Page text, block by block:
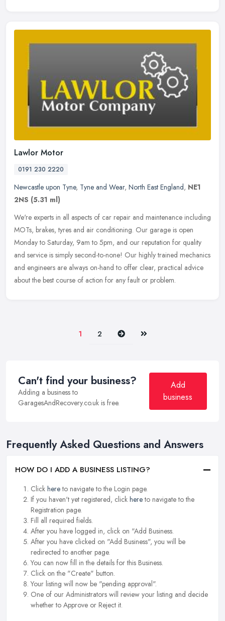
Lawlor Motor
0191 230 2220
Newcastle upon Tyne, Tyne and Wear, North East England, NE1
2NS (5.31 ml)
We're experts in all aspects of car repair and maintenance including
MOTs, brakes, tyres and air conditioning. Our garage is open
Monday to Saturday, 9am to 5pm, and our reputation for quality
and service is simply second-to-none! Our highly trained mechanics
and engineers are always on-hand to offer clear, practical advice
about the best course of action for any fault or problem.
1 2 Next Last
Can't find your business?
Adding a business to
GaragesAndRecovery.co.uk is free.
Add
business
Frequently Asked Questions and Answers
HOW DO I ADD A BUSINESS LISTING?
Click hereto navigate to the Login page.
If you haven't yet registered, click hereto navigate to the
Registration page.
Fill all required fields.
After you have logged in, click on "Add Business.
After you have clicked on "Add Business", you will be
redirected to another page.
You can now fill in the details for this Business.
Click on the "Create" button.
Your listing will now be "pending approval".
One of our Administrators will review your listing and decide
whether to Approve or Reject it.